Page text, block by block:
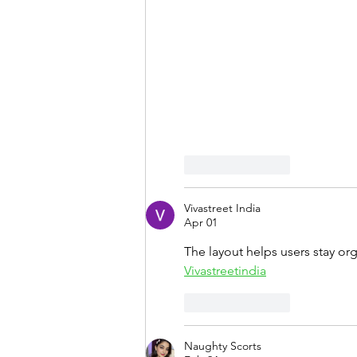
Vivastreet India
Apr 01
The layout helps users stay
Vivastreetindia
Naughty Scorts